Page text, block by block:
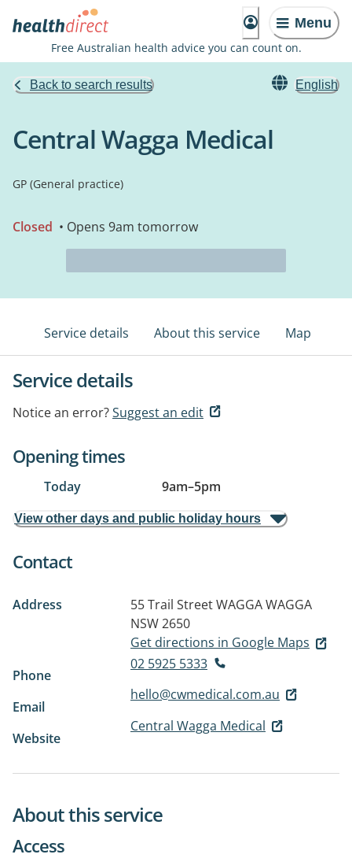
Menu
Free Australian health advice you can count on.
Back to search results English
Central Wagga Medical
GP (General practice)
Closed • Opens 9am tomorrow
Service details About this service Map
Service details
Notice an error?Suggest an edit
Opening times
Today 9am–5pm
View other days and public holiday hours
Contact
Address 55 Trail StreetWAGGA WAGGA
NSW 2650
Get directions in Google Maps
Phone
02 5925 5333
Email
hello@cwmedical.com.au
Website
Central Wagga Medical
About this service
Access